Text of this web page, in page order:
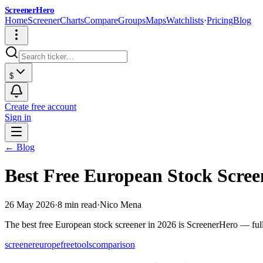
ScreenerHero
HomeScreenerChartsCompareGroupsMapsWatchlists·PricingBlog
$
Create free account
Sign in
← Blog
Best Free European Stock
26 May 2026·8 min read·Nico Mena
The best free European stock screener in 2026 is ScreenerHero —
screenereuropefreetoolscomparison